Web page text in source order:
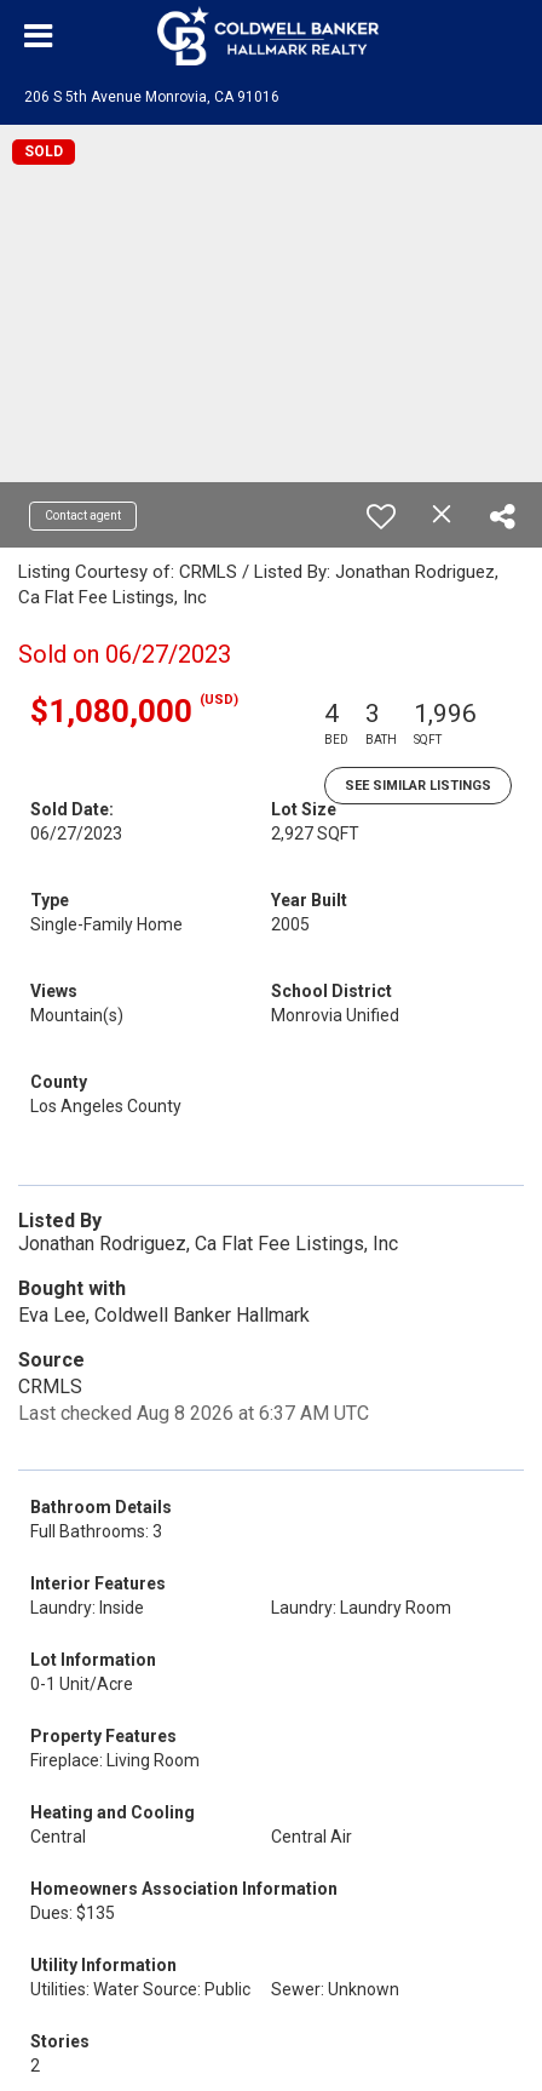
206 S 5th Avenue Monrovia, CA 91016
SOLD
Contact agent
Listing Courtesy of: CRMLS / Listed By: Jonathan Rodriguez,
Ca Flat Fee Listings, Inc
Sold on 06/27/2023
$1,080,000 (USD) 4
BED
3
BATH
1,996
SQFT
SEE SIMILAR LISTINGS
Sold Date:
06/27/2023
Lot Size
2,927 SQFT
Type
Single-Family Home
Year Built
2005
Views
Mountain(s)
School District
Monrovia Unified
County
Los Angeles County
Listed By
Jonathan Rodriguez, Ca Flat Fee Listings, Inc
Bought with
Eva Lee, Coldwell Banker Hallmark
Source
CRMLS
Last checked Aug 8 2026 at 6:37 AM UTC
Bathroom Details
Full Bathrooms: 3
Interior Features
Laundry: Inside
Laundry: Laundry Room
Lot Information
0-1 Unit/Acre
Property Features
Fireplace: Living Room
Heating and Cooling
Central
Central Air
Homeowners Association Information
Dues: $135
Utility Information
Utilities: Water Source: Public
Sewer: Unknown
Stories
2